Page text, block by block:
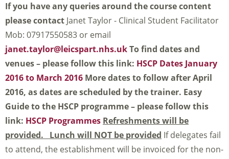
If you have any queries around the course content
please contact Janet Taylor - Clinical Student Facilitator
Mob: 07917550583 or email
janet.taylor@leicspart.nhs.ukTo find dates and
venues – please follow this link: HSCP Dates January
2016 to March 2016 More dates to follow after April
2016, as dates are scheduled by the trainer. Easy
Guide to the HSCP programme – please follow this
link: HSCP Programmes Refreshments will be
provided. Lunch will NOT be provided If delegates fail
to attend, the establishment will be invoiced for the non-